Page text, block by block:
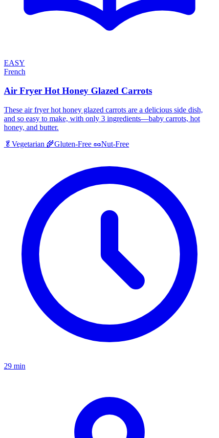
EASY
French
Air Fryer Hot Honey Glazed Carrots
These air fryer hot honey glazed carrots are a delicious side dish,
and so easy to make, with only 3 ingredients—baby carrots, hot
honey, and butter.
🥬 Vegetarian 🌾Gluten-Free 🥜Nut-Free
29 min